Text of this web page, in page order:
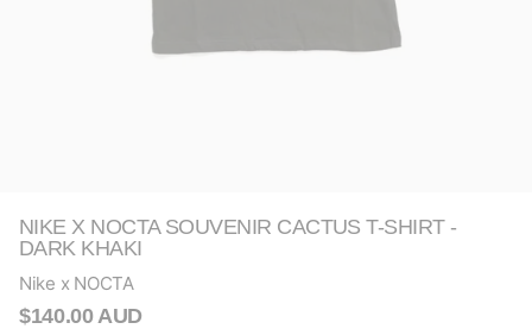
NIKE X NOCTA SOUVENIR CACTUS T-SHIRT -
DARK KHAKI
Nike x NOCTA
$140.00 AUD